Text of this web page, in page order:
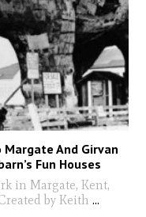
Margate And Girvan
Fun Houses
in Margate, Kent,
by Keith ...